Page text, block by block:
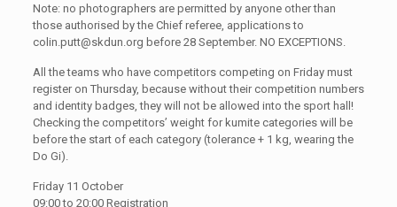
Note: no photographers are permitted by anyone other than
those authorised by the Chief referee, applications to
colin.putt@skdun.org before 28 September. NO EXCEPTIONS.
All the teams who have competitors competing on Friday must
register on Thursday, because without their competition numbers
and identity badges, they will not be allowed into the sport hall!
Checking the competitors’ weight for kumite categories will be
before the start of each category (tolerance + 1 kg, wearing the
Do Gi).
Friday 11 October
09:00 to 20:00 Registration